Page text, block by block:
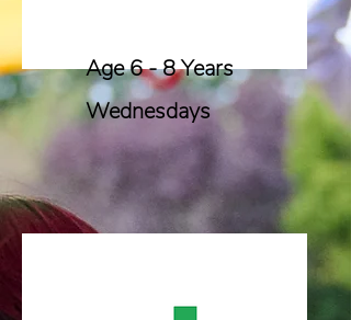
Age 6 - 8 Years
Wednesdays